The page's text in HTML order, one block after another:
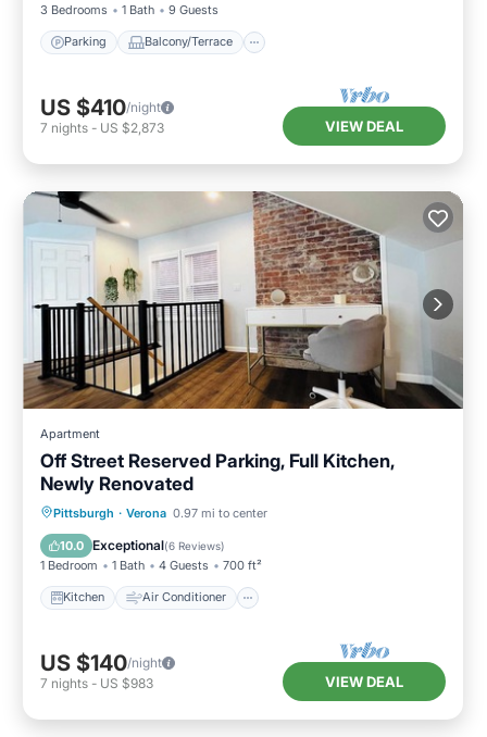
3 Bedrooms
1 Bath 9 Guests
Parking Balcony/Terrace
US $410/night
7 nights - US $2,873 VIEW DEAL
Apartment
Off Street Reserved Parking, Full Kitchen,
Newly Renovated
Pittsburgh · Verona 0.97 mi to center
10.0 Exceptional(6 Reviews)
1 Bedroom 1 Bath 4 Guests 700 ft²
Kitchen Air Conditioner
Kitchen Air Conditioner
Pet Friendly
US $140/night
7 nights - US $983 VIEW DEAL